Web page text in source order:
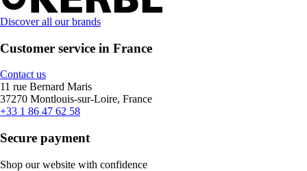
Discover all our brands
Customer service in France
Contact us
11 rue Bernard Maris
37270 Montlouis-sur-Loire, France
+33 1 86 47 62 58
Secure payment
Shop our website with confidence